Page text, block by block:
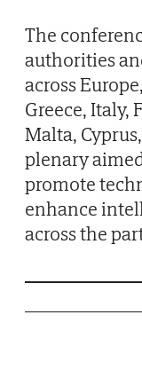
The
authorities
across
Greece, Italy,
Malta,
plenary
promote
enhance
across the